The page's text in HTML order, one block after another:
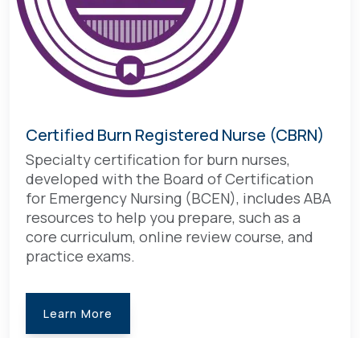
Certified Burn Registered Nurse (CBRN)
Specialty certification for burn nurses,
developed with the Board of Certification
for Emergency Nursing (BCEN), includes ABA
resources to help you prepare, such as a
core curriculum, online review course, and
practice exams.
Learn More